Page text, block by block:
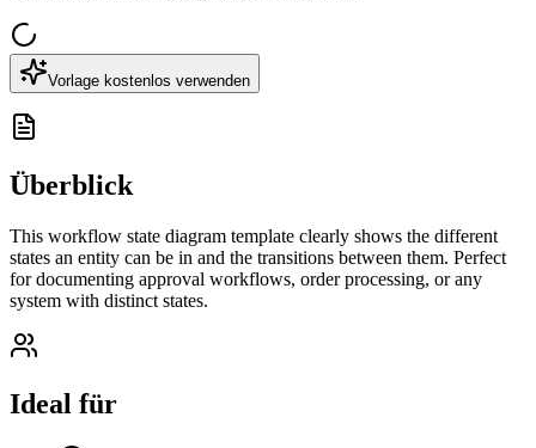
Vorlage kostenlos verwenden
Überblick
This workflow state diagram template clearly shows the different
states an entity can be in and the transitions between them. Perfect
for documenting approval workflows, order processing, or any
system with distinct states.
Ideal für